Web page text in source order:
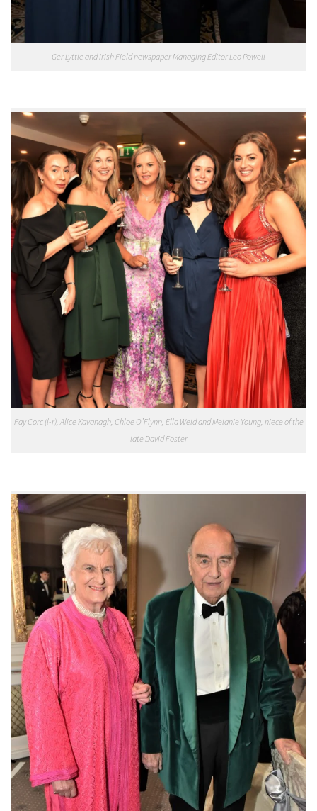
Ger Lyttle and Irish Field newspaper Managing Editor Leo Powell
Fay Corc (l-r), Alice Kavanagh, Chloe O’Flynn, Ella Weld and Melanie Young, niece of the
late David Foster